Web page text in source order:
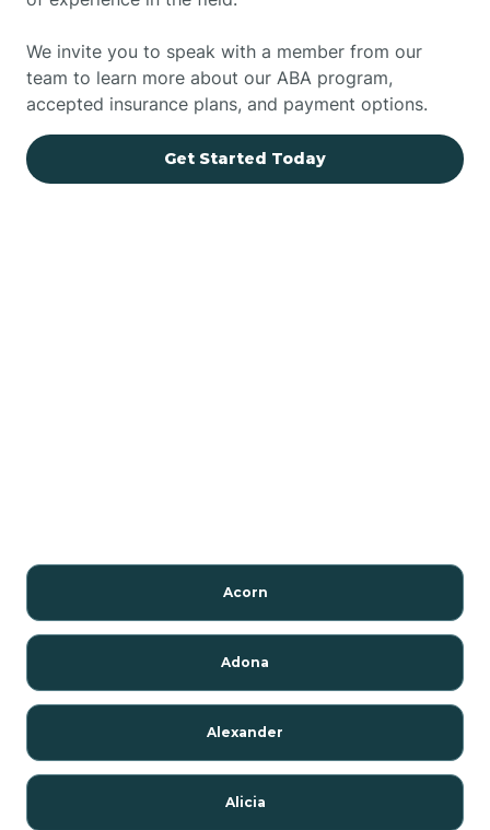
We invite you to speak with a member from our
team to learn more about our ABA program,
accepted insurance plans, and payment options.
Get Started Today
Acorn
Adona
Alexander
Alicia